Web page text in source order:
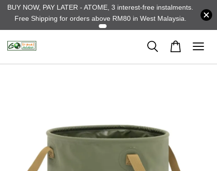
BUY NOW, PAY LATER - ATOME, 3 interest-free instalments.
Free Shipping for orders above RM80 in West Malaysia.